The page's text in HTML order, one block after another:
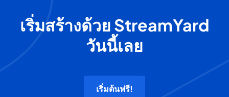
เริ่มสร้างด้วย StreamYard
วันนี้เลย
เริ่มต้นฟรี!